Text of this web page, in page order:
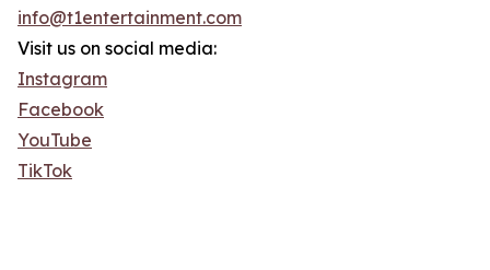
info@t1entertainment.com
Visit us on social media:
Instagram
Facebook
YouTube
TikTok